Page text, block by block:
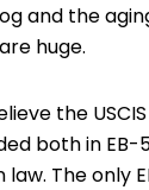
and the
huge.
the
both in EB-
The only